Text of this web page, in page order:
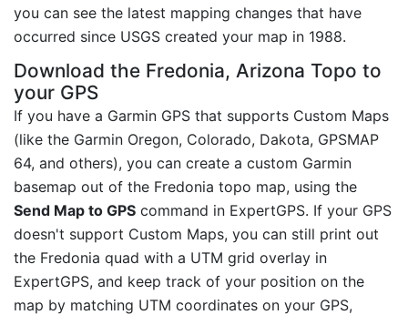
you can see the latest mapping changes that have
occurred since USGS created your map in 1988.
Download the Fredonia, Arizona Topo to
your GPS
If you have a Garmin GPS that supports Custom Maps
(like the Garmin Oregon, Colorado, Dakota, GPSMAP
64, and others), you can create a custom Garmin
basemap out of the Fredonia topo map, using the
Send Map to GPS command in ExpertGPS. If your GPS
doesn't support Custom Maps, you can still print out
the Fredonia quad with a UTM grid overlay in
ExpertGPS, and keep track of your position on the
map by matching UTM coordinates on your GPS,